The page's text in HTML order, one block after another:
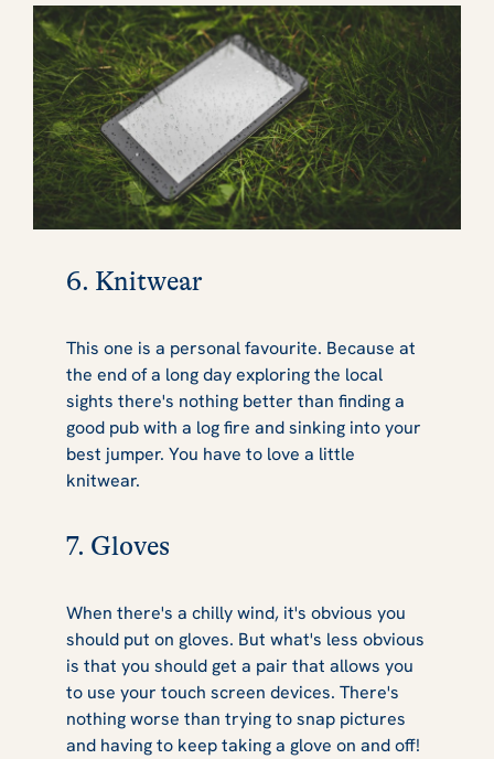
6. Knitwear
This one is a personal favourite. Because at
the end of a long day exploring the local
sights there's nothing better than finding a
good pub with a log fire and sinking into your
best jumper. You have to love a little
knitwear.
7. Gloves
When there's a chilly wind, it's obvious you
should put on gloves. But what's less obvious
is that you should get a pair that allows you
to use your touch screen devices. There's
nothing worse than trying to snap pictures
and having to keep taking a glove on and off!